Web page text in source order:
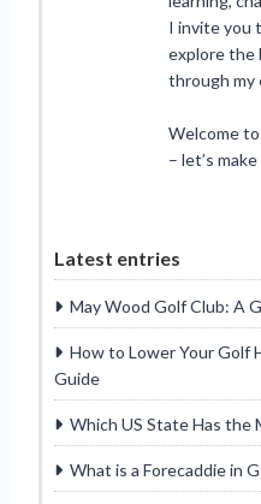
I invite you
explore the
through my
Welcome
– let’s
Latest entries
May Wood Golf Club: A
How to Lower Your Golf
Guide
Which US State Has the
What is a Forecaddie in